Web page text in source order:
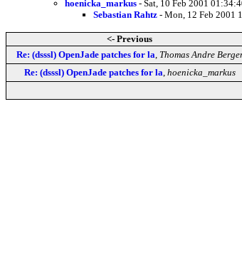
hoenicka_markus - Sat, 10 Feb 2001
Sebastian Rahtz - Mon, 12 Feb 2001
<- Previous
Re: (dsssl) OpenJade patches for la Thomas Andre
Re: (dsssl) OpenJade patches for la hoenicka_markus